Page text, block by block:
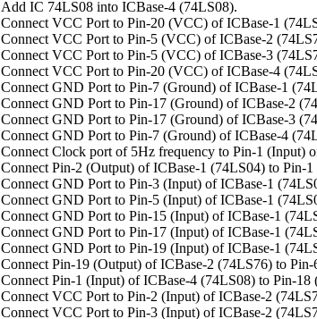
Add IC 74LS08 into ICBase-4 (74LS08).
Connect VCC Port to Pin-20 (VCC) of ICBase-1
Connect VCC Port to Pin-5 (VCC) of ICBase-2
Connect VCC Port to Pin-5 (VCC) of ICBase-3
Connect VCC Port to Pin-20 (VCC) of ICBase-4
Connect GND Port to Pin-7 (Ground) of ICBase-1
Connect GND Port to Pin-17 (Ground) of ICBase-2
Connect GND Port to Pin-17 (Ground) of ICBase-3
Connect GND Port to Pin-7 (Ground) of ICBase-4
Connect Clock port of 5Hz frequency to Pin-1 (Input)
Connect Pin-2 (Output) of ICBase-1 (74LS04) to Pin-
Connect GND Port to Pin-3 (Input) of ICBase-1
Connect GND Port to Pin-5 (Input) of ICBase-1
Connect GND Port to Pin-15 (Input) of ICBase-1
Connect GND Port to Pin-17 (Input) of ICBase-1
Connect GND Port to Pin-19 (Input) of ICBase-1
Connect Pin-19 (Output) of ICBase-2 (74LS76) to
Connect Pin-1 (Input) of ICBase-4 (74LS08) to Pin-
Connect VCC Port to Pin-2 (Input) of ICBase-2
Connect VCC Port to Pin-3 (Input) of ICBase-2